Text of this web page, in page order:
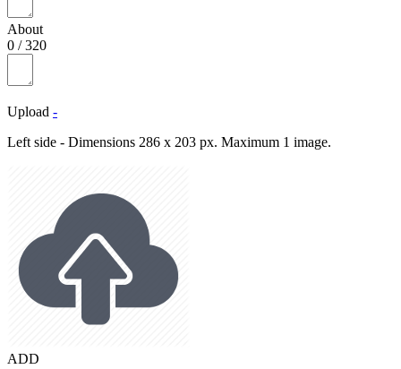
About
0 /320
Upload -
Left side - Dimensions 286 x 203 px. Maximum 1 image.
ADD